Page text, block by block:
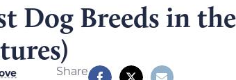
Dog Breeds in
Share